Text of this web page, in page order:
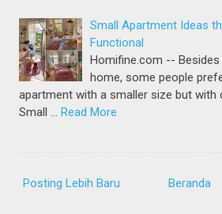
Small Apartment Ideas
Functional
Homifine.com --
home, some people
apartment with a smaller size but with
Small …
Read More
Posting Lebih Baru Beranda